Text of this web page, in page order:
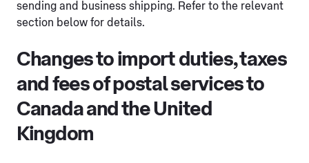
sending and business shipping. Refer to the relevant
section below for details.
Changes to import duties, taxes
and fees of postal services to
Canada and the United
Kingdom